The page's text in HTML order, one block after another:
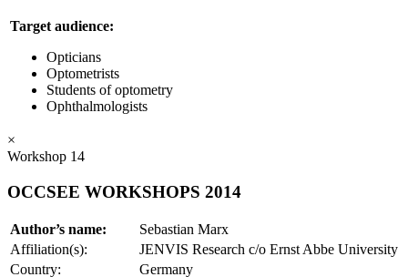
Target audience:
Opticians
Optometrists
Students of optometry
Ophthalmologists
×
Workshop 14
OCCSEE WORKSHOPS 2014
Author’s name:
Sebastian Marx
Affiliation(s):
JENVIS Research c/o Ernst Abbe University
Country:
Germany